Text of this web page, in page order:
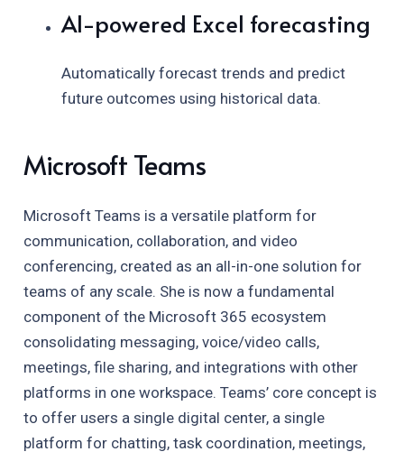
AI-powered Excel forecasting
Automatically forecast trends and predict
future outcomes using historical data.
Microsoft Teams
Microsoft Teams is a versatile platform for
communication, collaboration, and video
conferencing, created as an all-in-one solution for
teams of any scale. She is now a fundamental
component of the Microsoft 365 ecosystem
consolidating messaging, voice/video calls,
meetings, file sharing, and integrations with other
platforms in one workspace. Teams’ core concept is
to offer users a single digital center, a single
platform for chatting, task coordination, meetings,